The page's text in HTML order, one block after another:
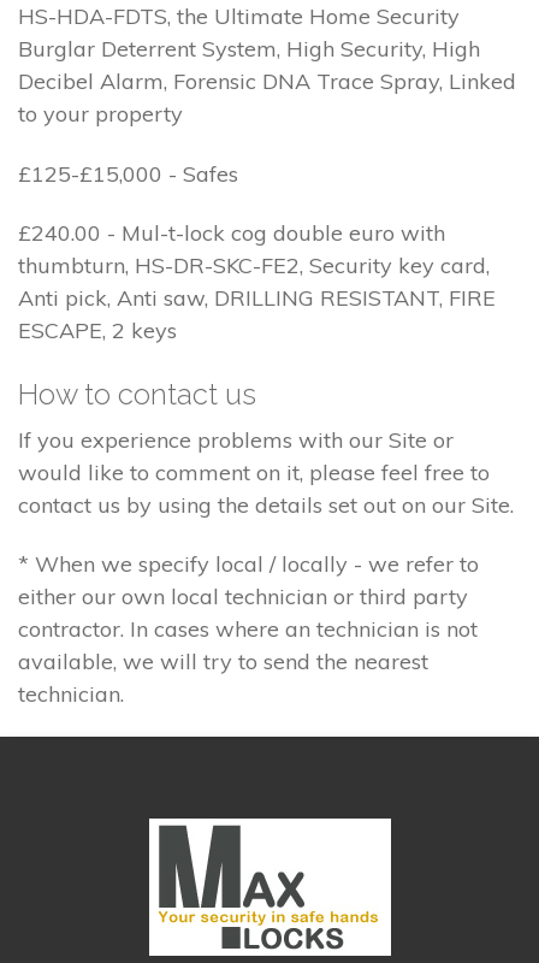
HS-HDA-FDTS, the Ultimate Home Security
Burglar Deterrent System, High Security, High
Decibel Alarm, Forensic DNA Trace Spray, Linked
to your property
£125-£15,000 - Safes
£240.00 - Mul-t-lock cog double euro with
thumbturn, HS-DR-SKC-FE2, Security key card,
Anti pick, Anti saw, DRILLING RESISTANT, FIRE
ESCAPE, 2 keys
How to contact us
If you experience problems with our Site or
would like to comment on it, please feel free to
contact us by using the details set out on our Site.
* When we specify local / locally - we refer to
either our own local technician or third party
contractor. In cases where an technician is not
available, we will try to send the nearest
technician.